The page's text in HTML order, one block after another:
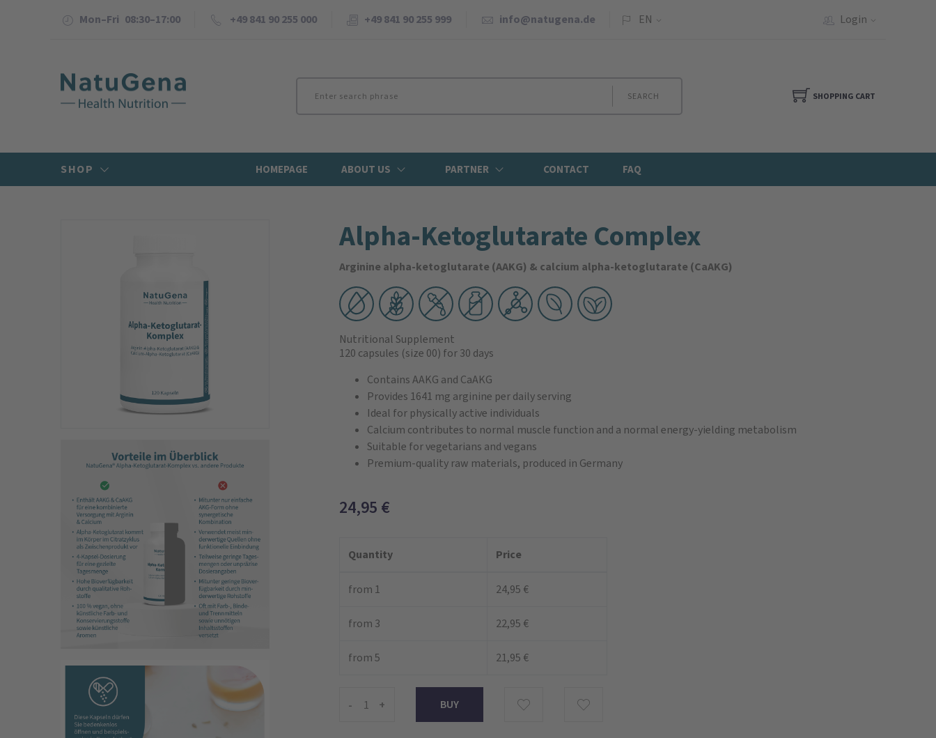
Mon–Fri 08:30–17:00 +49 841 90 255 000 +49 841 90 255 999 info@natugena.de EN Login
SEARCH SHOPPING CART
SHOP HOMEPAGE ABOUT US PARTNER CONTACT FAQ
Alpha-Ketoglutarate Complex
Arginine alpha-ketoglutarate (AAKG) & calcium alpha-ketoglutarate (CaAKG)
Nutritional Supplement
120 capsules (size 00) for 30 days
Contains AAKG and CaAKG
Provides 1641 mg arginine per daily serving
Ideal for physically active individuals
Calcium contributes to normal muscle function and a normal energy-yielding metabolism
Suitable for vegetarians and vegans
Premium-quality raw materials, produced in Germany
24,95 €
Quantity Price
from 1 24,95 €
from 3 22,95 €
from 5 21,95 €
- +